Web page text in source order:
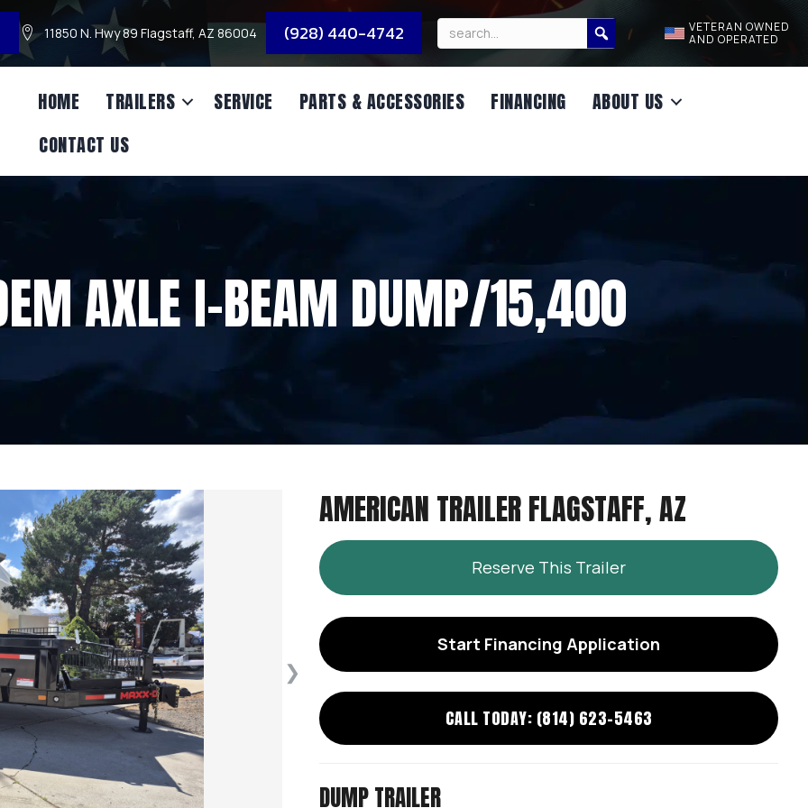
11850 N. Hwy 89 Flagstaff, AZ 86004 (928) 440-4742
VETERAN OWNED
AND OPERATED
HOME TRAILERS SERVICE PARTS & ACCESSORIES FINANCING
ABOUT US
CONTACT US
AXLE I-BEAM DUMP/15,400
❯
AMERICAN TRAILER FLAGSTAFF, AZ
Reserve This Trailer
Start Financing Application
CALL TODAY: (814) 623-5463
DUMP TRAILER